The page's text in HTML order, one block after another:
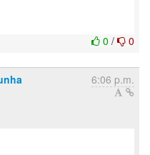
0 / 0
6:06 p.m.